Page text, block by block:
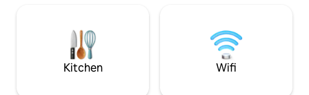
traditional Scalpay island home.
bedrooms,
optional single
7 people.
Kitchen Wifi